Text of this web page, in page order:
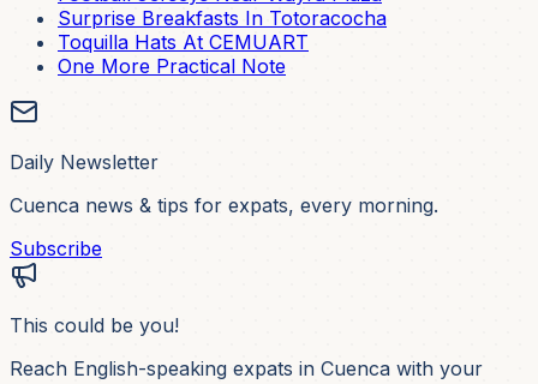
Surprise Breakfasts In Totoracocha
Toquilla Hats At CEMUART
One More Practical Note
Daily Newsletter
Cuenca news & tips for expats, every morning.
Subscribe
This could be you!
Reach English-speaking expats in Cuenca with your